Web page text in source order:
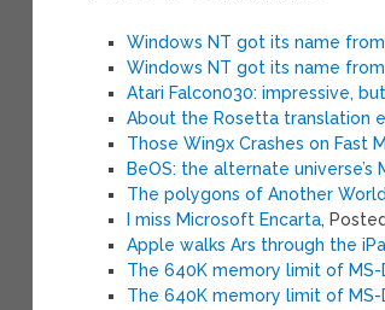
Windows NT got its name
Windows NT got its name
Atari Falcon030: impressive,
About the Rosetta translation
Those Win9x Crashes on Fast
BeOS: the alternate universe’s
The polygons of Another
I miss Microsoft Encarta,
Apple walks Ars through the
The 640K memory limit of MS-
The 640K memory limit of MS-